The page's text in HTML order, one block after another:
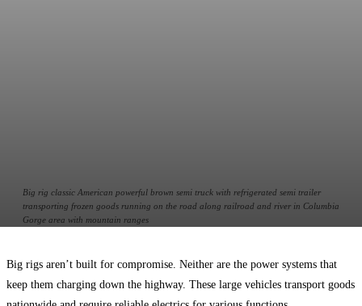
Big rig classic American powerful brown semi truck with refrigerated semi trailer
transporting frozen goods running on the road along railroad and river in Columbia
Gorge area with mountain ranges
Big rigs aren’t built for compromise. Neither are the power systems that
keep them charging down the highway. These large vehicles transport goods